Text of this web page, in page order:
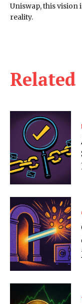
Related
Uniswap, this vision
reality.